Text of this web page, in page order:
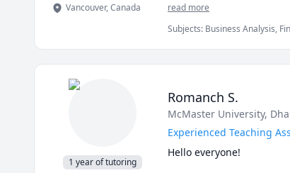
Vancouver,Canada
read more
Subjects: Business Analysis,
management
1 year of tutoring
Romanch S.
McMaster University,
Experienced Teaching
Hello everyone!